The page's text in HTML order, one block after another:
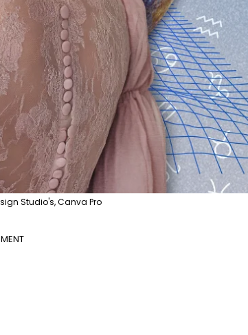
Studio's, Canva Pro